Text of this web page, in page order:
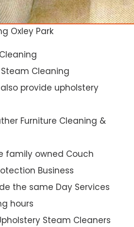
Oxley Park
Cleaning
provide upholstery
Furniture Cleaning &
family owned Couch
Business
the same Day Services
hours
Steam Cleaners